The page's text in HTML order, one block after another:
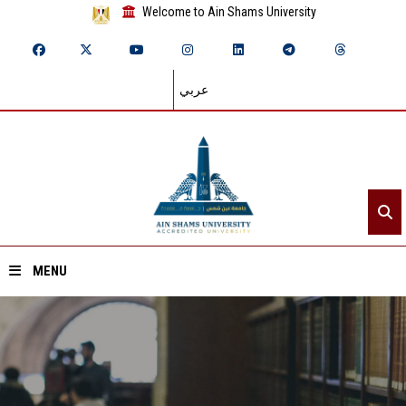
Welcome to Ain Shams University
عربي
MENU
Home
About ASU